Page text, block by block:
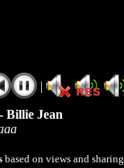
|
Billie Jean
based on views and sharing